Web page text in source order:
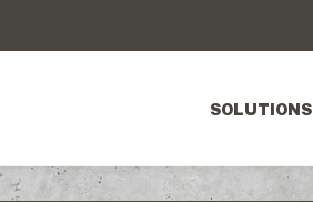
SOLUTIONS